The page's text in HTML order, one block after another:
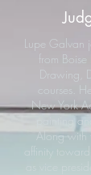
Lupe Galvan
from Boise
Drawing,
courses.
New York
painting
Along with
affinity
as vice